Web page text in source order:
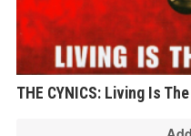
THE CYNICS: Living Is